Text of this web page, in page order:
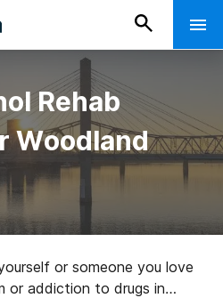
Rehab
Woodland
or someone you love
or addiction to drugs in